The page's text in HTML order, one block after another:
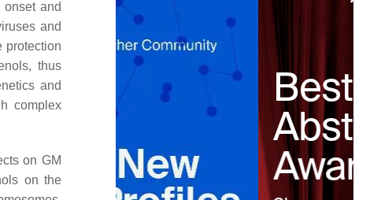
and
and
protection
thus
and
complex
on GM
on the